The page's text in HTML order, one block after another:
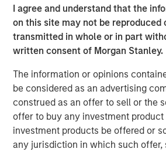
I agree and understand that the
on this site may not be reproduced
transmitted in whole or in part
written consent of Morgan Stanley.
The information or opinions
be considered as an advertising
construed as an offer to sell or the
offer to buy any investment
investment products be offered or
any jurisdiction in which such offer,
look at it in a broader investment
conceptual framework designed to
the disruption spawned by AI that
across markets.
The concept ofHeavy Assetshas
assets, infrastructure, commodities
platforms tend to provide resilience.
intensive, difficult to replicate and
embedded scarcity value. History
and real assets outperformed during